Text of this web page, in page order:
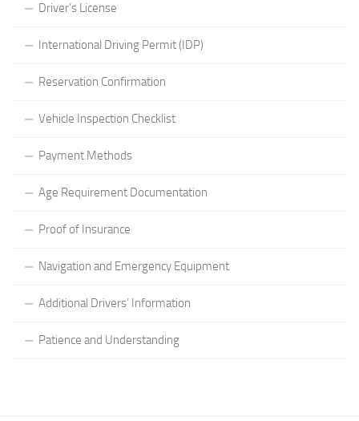
Driver’s License
International Driving Permit (IDP)
Reservation Confirmation
Vehicle Inspection Checklist
Payment Methods
Age Requirement Documentation
Proof of Insurance
Navigation and Emergency Equipment
Additional Drivers’ Information
Patience and Understanding